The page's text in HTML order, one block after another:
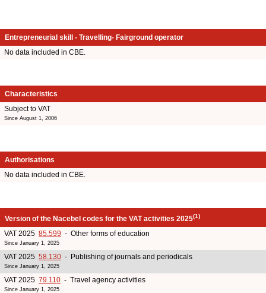
Entrepreneurial skill - Travelling- Fairground operator
No data included in CBE.
Characteristics
Subject to VAT
Since August 1, 2006
Authorisations
No data included in CBE.
Version of the Nacebel codes for the VAT activities 2025(1)
VAT 2025 85.599 - Other forms of education
Since January 1, 2025
VAT 2025 58.130 - Publishing of journals and periodicals
Since January 1, 2025
VAT 2025 79.110 - Travel agency activities
Since January 1, 2025